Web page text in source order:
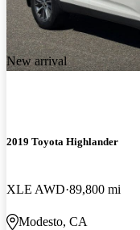
New arrival
2019 Toyota Highlander
XLE AWD 89,800 mi
Modesto, CA